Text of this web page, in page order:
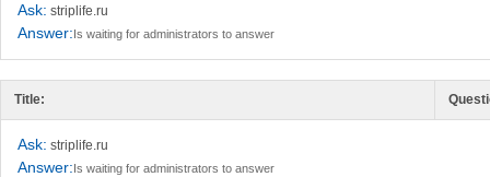
Ask: striplife.ru
Answer:Is waiting for administrators to answer
Title:
Ask: striplife.ru
Answer:Is waiting for administrators to answer